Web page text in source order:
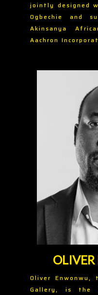
jointly designed
Ogbechie and
Akinsanya
Aachron
Oliver Enwonwu,
Gallery, is the